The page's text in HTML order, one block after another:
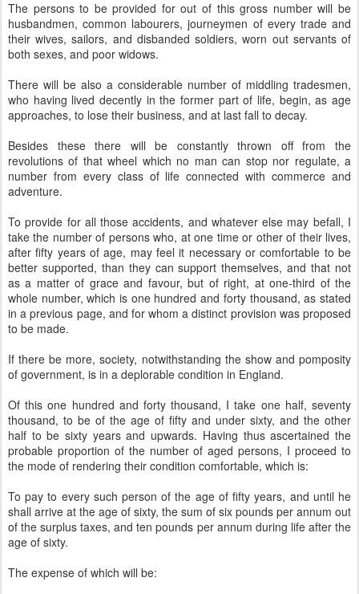
The persons to be provided for out of this gross number will be
husbandmen, common labourers, journeymen of every trade and
their wives, sailors, and disbanded soldiers, worn out servants of
both sexes, and poor widows.
There will be also a considerable number of middling tradesmen,
who having lived decently in the former part of life, begin, as age
approaches, to lose their business, and at last fall to decay.
Besides these there will be constantly thrown off from the
revolutions of that wheel which no man can stop nor regulate, a
number from every class of life connected with commerce and
adventure.
To provide for all those accidents, and whatever else may befall, I
take the number of persons who, at one time or other of their lives,
after fifty years of age, may feel it necessary or comfortable to be
better supported, than they can support themselves, and that not
as a matter of grace and favour, but of right, at one-third of the
whole number, which is one hundred and forty thousand, as stated
in a previous page, and for whom a distinct provision was proposed
to be made.
If there be more, society, notwithstanding the show and pomposity
of government, is in a deplorable condition in England.
Of this one hundred and forty thousand, I take one half, seventy
thousand, to be of the age of fifty and under sixty, and the other
half to be sixty years and upwards. Having thus ascertained the
probable proportion of the number of aged persons, I proceed to
the mode of rendering their condition comfortable, which is:
To pay to every such person of the age of fifty years, and until he
shall arrive at the age of sixty, the sum of six pounds per annum out
of the surplus taxes, and ten pounds per annum during life after the
age of sixty.
The expense of which will be: